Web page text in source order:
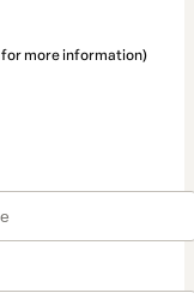
for more information)